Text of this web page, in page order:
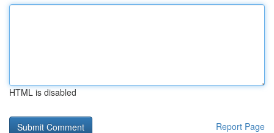
HTML is disabled
Report Page